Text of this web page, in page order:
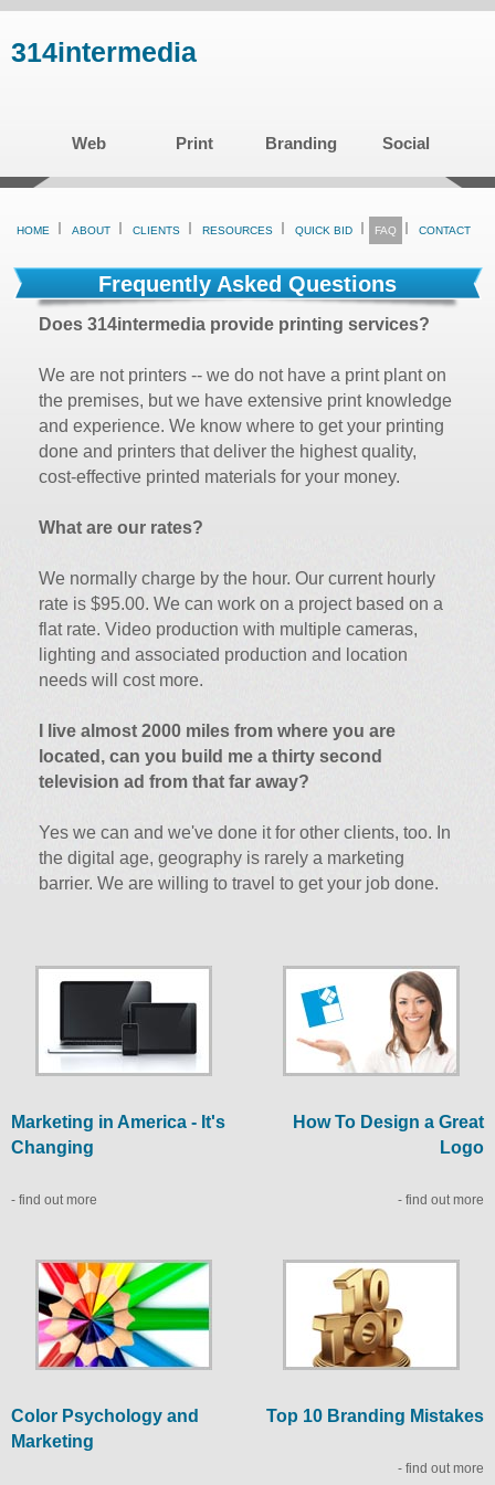
Skip
to
314intermedia
Web Print Branding Social
HOME ABOUT CLIENTS RESOURCES QUICK BID FAQ CONTACT
Frequently Asked Questions
Does 314intermedia provide printing services?
We are not printers -- we do not have a print plant on
the premises, but we have extensive print knowledge
and experience. We know where to get your printing
done and printers that deliver the highest quality,
cost-effective printed materials for your money.
What are our rates?
We normally charge by the hour. Our current hourly
rate is $95.00. We can work on a project based on a
flat rate. Video production with multiple cameras,
lighting and associated production and location
needs will cost more.
I live almost 2000 miles from where you are
located, can you build me a thirty second
television ad from that far away?
Yes we can and we've done it for other clients, too. In
the digital age, geography is rarely a marketing
barrier. We are willing to travel to get your job done.
Marketing in America - It's
Changing
- find out more
Color Psychology and
Marketing
How To Design a Great
Logo
- find out more
Top 10 Branding Mistakes
- find out more